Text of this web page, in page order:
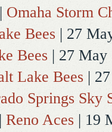
| Omaha Storm
Bees | 27
Bees | 27 May
Lake Bees |
Springs Sky
| Reno Aces | 19